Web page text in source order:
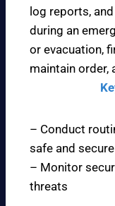
log reports,
during an
or evacuation,
maintain order,
– Conduct
safe and
– Monitor
threats